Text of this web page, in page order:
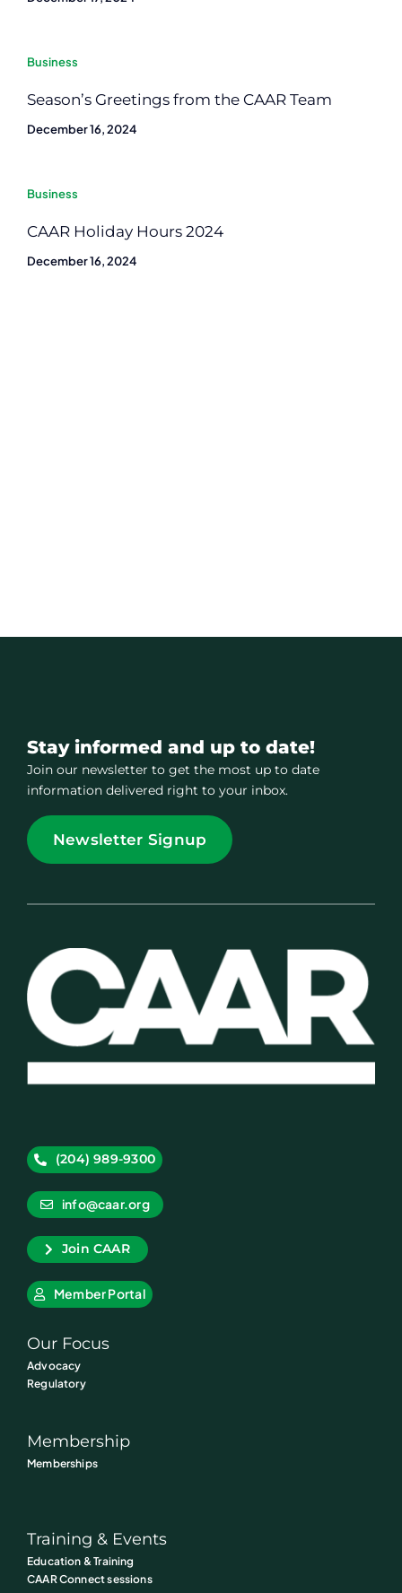
Business
Season’s Greetings from the CAAR Team
December 16, 2024
Business
CAAR Holiday Hours 2024
December 16, 2024
Stay informed and up to date!
Join our newsletter to get the most up to date
information delivered right to your inbox.
Newsletter Signup
(204) 989-9300
info@caar.org
Join CAAR
Member Portal
Our Focus
Advocacy
Regulatory
Membership
Memberships
Training & Events
Education & Training
CAAR Connect sessions